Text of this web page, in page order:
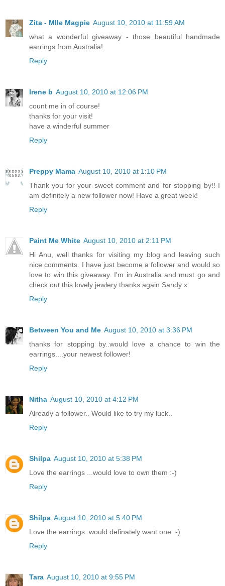
Zita - Mlle Magpie August 10, 2010 at 11:59 AM
what a wonderful giveaway - those beautiful handmade
earrings from Australia!
Reply
Irene b August 10, 2010 at 12:06 PM
count me in of course!
thanks for your visit!
have a winderful summer
Reply
Preppy Mama August 10, 2010 at 1:10 PM
Thank you for your sweet comment and for stopping by!! I
am definitely a new follower now! Have a great week!
Reply
Paint Me White August 10, 2010 at 2:11 PM
Hi Anu, well thanks for visiting my blog and leaving such
nice comments. I have just become a follower and would so
love to win this giveaway. I'm in Australia and must go and
check out this lovely jewlery thanks again Sandy x
Reply
Between You and Me August 10, 2010 at 3:36 PM
thanks for stopping by..would love a chance to win the
earrings....your newest follower!
Reply
Nitha August 10, 2010 at 4:12 PM
Already a follower.. Would like to try my luck..
Reply
Shilpa August 10, 2010 at 5:38 PM
Love the earrings ...would love to own them :-)
Reply
Shilpa August 10, 2010 at 5:40 PM
Love the earrings..would definately want one :-)
Reply
Tara August 10, 2010 at 9:55 PM